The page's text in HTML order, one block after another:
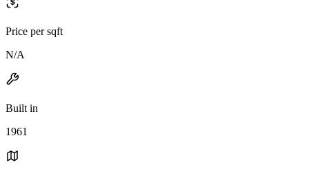
Price per sqft
N/A
Built in
1961